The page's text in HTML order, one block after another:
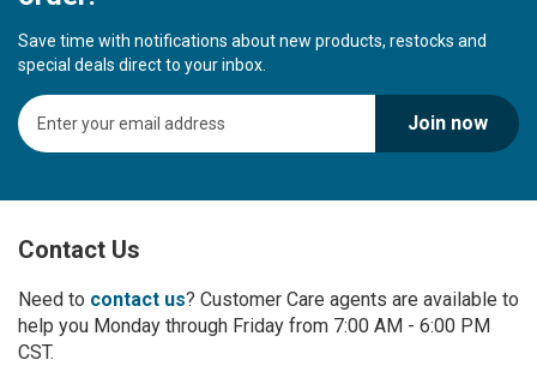
Save time with notifications about new products, restocks and
special deals direct to your inbox.
S
i
U
f
r
O
u
Join now
Contact Us
Need to contact us? Customer Care agents are available to
help you Monday through Friday from 7:00 AM - 6:00 PM
CST.